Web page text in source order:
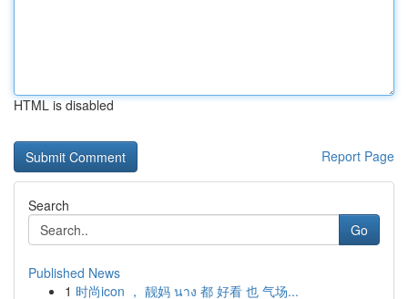
HTML is disabled
Report Page
Search
Go
Published News
1 时尚icon ， 靓妈 นาง 都 好看 也 气场...